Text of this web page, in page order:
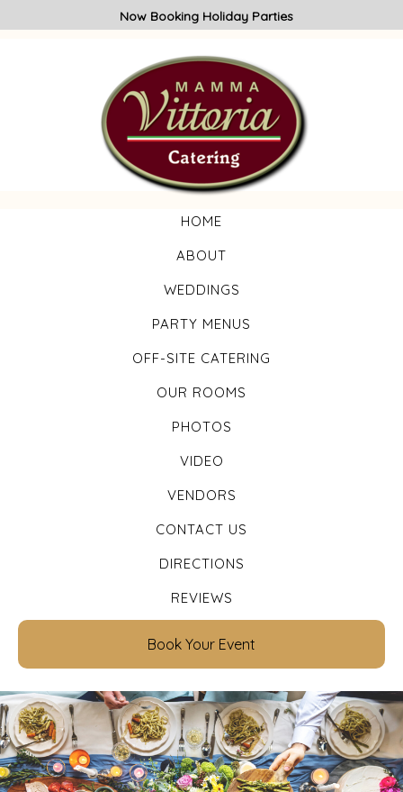
Now Booking Holiday Parties
HOME
ABOUT
WEDDINGS
PARTY MENUS
OFF-SITE CATERING
OUR ROOMS
PHOTOS
VIDEO
VENDORS
CONTACT US
DIRECTIONS
REVIEWS
Book Your Event